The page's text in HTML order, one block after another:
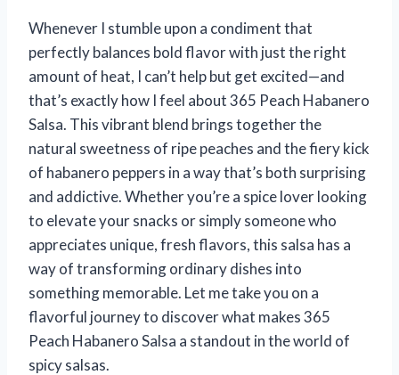
Whenever I stumble upon a condiment that
perfectly balances bold flavor with just the right
amount of heat, I can’t help but get excited—and
that’s exactly how I feel about 365 Peach Habanero
Salsa. This vibrant blend brings together the
natural sweetness of ripe peaches and the fiery kick
of habanero peppers in a way that’s both surprising
and addictive. Whether you’re a spice lover looking
to elevate your snacks or simply someone who
appreciates unique, fresh flavors, this salsa has a
way of transforming ordinary dishes into
something memorable. Let me take you on a
flavorful journey to discover what makes 365
Peach Habanero Salsa a standout in the world of
spicy salsas.